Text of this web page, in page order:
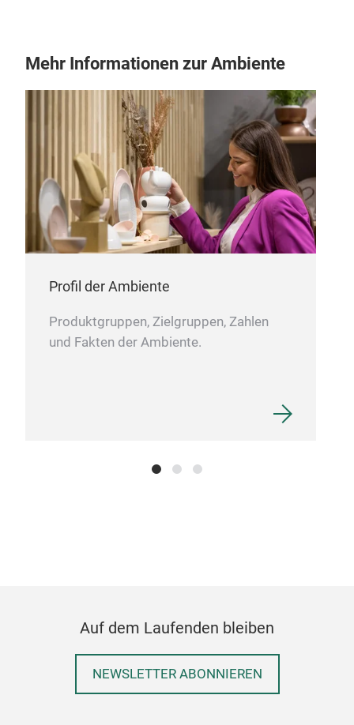
Mehr Informationen zur Ambiente
Profil der Ambiente
Produktgruppen, Zielgruppen, Zahlen
und Fakten der Ambiente.
Auf dem Laufenden bleiben
NEWSLETTER ABONNIEREN